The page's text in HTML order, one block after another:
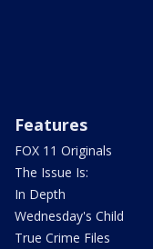
Features
FOX 11 Originals
The Issue Is:
In Depth
Wednesday's Child
True Crime Files